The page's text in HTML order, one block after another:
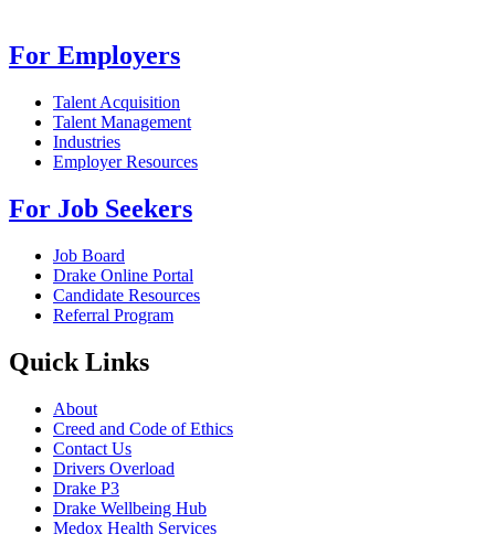
For Employers
Talent Acquisition
Talent Management
Industries
Employer Resources
For Job Seekers
Job Board
Drake Online Portal
Candidate Resources
Referral Program
Quick Links
About
Creed and Code of Ethics
Contact Us
Drivers Overload
Drake P3
Drake Wellbeing Hub
Medox Health Services